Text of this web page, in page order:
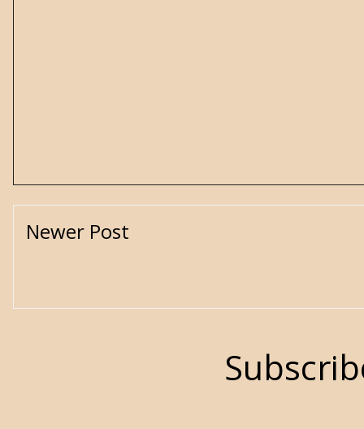
Newer Post